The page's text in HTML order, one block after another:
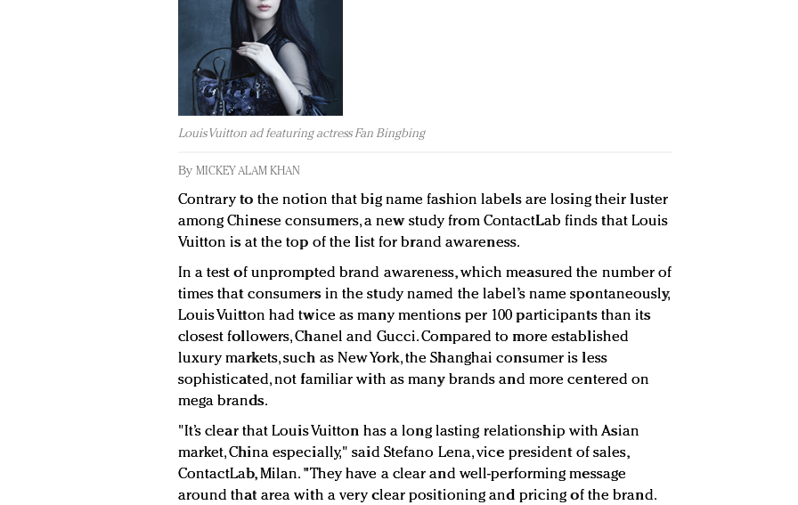
Louis Vuitton ad featuring actress Fan Bingbing
By MICKEY ALAM KHAN
Contrary to the notion that big name fashion labels are losing their luster
among Chinese consumers, a new study from ContactLab finds that Louis
Vuitton is at the top of the list for brand awareness.
In a test of unprompted brand awareness, which measured the number of
times that consumers in the study named the label’s name spontaneously,
Louis Vuitton had twice as many mentions per 100 participants than its
closest followers, Chanel and Gucci. Compared to more established
luxury markets, such as New York, the Shanghai consumer is less
sophisticated, not familiar with as many brands and more centered on
mega brands.
"It’s clear that Louis Vuitton has a long lasting relationship with Asian
market, China especially," said Stefano Lena, vice president of sales,
ContactLab, Milan. "They have a clear and well-performing message
around that area with a very clear positioning and pricing of the brand.